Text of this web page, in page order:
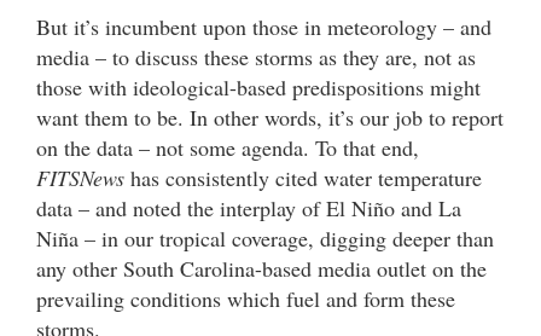
But it’s incumbent upon those in meteorology – and
media – to discuss these storms as they are, not as
those with ideological-based predispositions might
want them to be. In other words, it’s our job to report
on the data – not some agenda. To that end,
FITSNews has consistently cited water temperature
data – and noted the interplay of El Niño and La
Niña – in our tropical coverage, digging deeper than
any other South Carolina-based media outlet on the
prevailing conditions which fuel and form these
storms.